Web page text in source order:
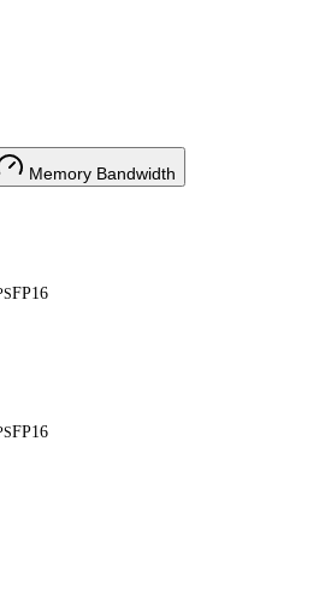
Memory Bandwidth
FP16
FP16